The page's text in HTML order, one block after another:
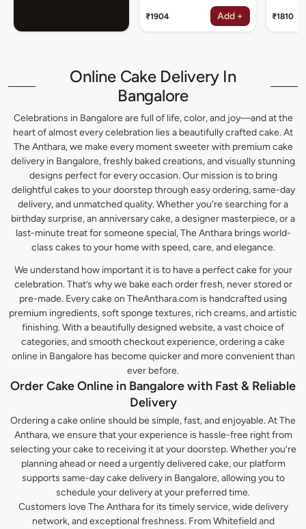
₹1904 Add + ₹1810
Online Cake Delivery In
Bangalore
Celebrations in Bangalore are full of life, color, and joy—and at the
heart of almost every celebration lies a beautifully crafted cake. At
The Anthara, we make every moment sweeter with premium cake
delivery in Bangalore, freshly baked creations, and visually stunning
designs perfect for every occasion. Our mission is to bring
delightful cakes to your doorstep through easy ordering, same-day
delivery, and unmatched quality. Whether you're searching for a
birthday surprise, an anniversary cake, a designer masterpiece, or a
last-minute treat for someone special, The Anthara brings world-
class cakes to your home with speed, care, and elegance.
We understand how important it is to have a perfect cake for your
celebration. That’s why we bake each order fresh, never stored or
pre-made. Every cake on TheAnthara.com is handcrafted using
premium ingredients, soft sponge textures, rich creams, and artistic
finishing. With a beautifully designed website, a vast choice of
categories, and smooth checkout experience, ordering a cake
online in Bangalore has become quicker and more convenient than
ever before.
Order Cake Online in Bangalore with Fast & Reliable
Delivery
Ordering a cake online should be simple, fast, and enjoyable. At The
Anthara, we ensure that your experience is hassle-free right from
selecting your cake to receiving it at your doorstep. Whether you’re
planning ahead or need a urgently delivered cake, our platform
supports same-day cake delivery in Bangalore, allowing you to
schedule your delivery at your preferred time.
Customers love The Anthara for its timely service, wide delivery
network, and exceptional freshness. From Whitefield and